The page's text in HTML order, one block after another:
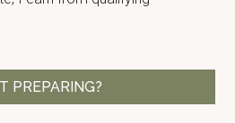
PREPARING?